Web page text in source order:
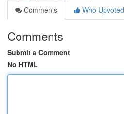
Comments
Who Upvoted
Comments
Submit a Comment
No HTML